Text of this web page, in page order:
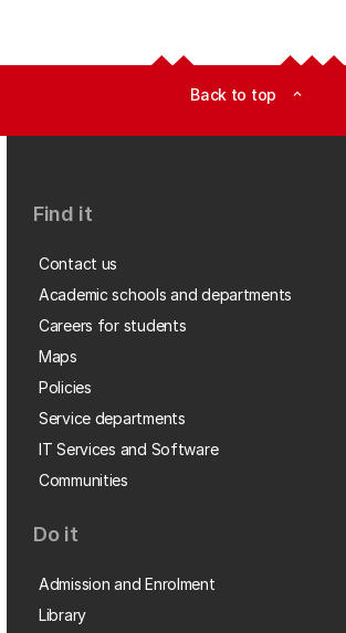
Back to top expand_less
Find it
Contact us
Academic schools and departments
Careers for students
Maps
Policies
Service departments
IT Services and Software
Communities
Do it
Admission and Enrolment
Library